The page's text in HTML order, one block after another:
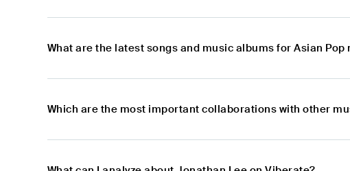
What are the latest songs and music albums for Asian
Which are the most important collaborations with other